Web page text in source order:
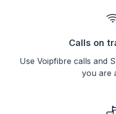
Calls on
Use Voipfibre calls and
you are